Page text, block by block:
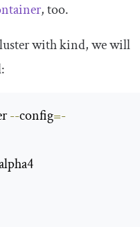
, too.
with kind, we will
--config=-